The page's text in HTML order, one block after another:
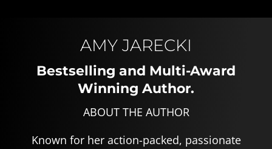
AMY JARECKI
Bestselling and Multi-Award
Winning Author.
ABOUT THE AUTHOR
Known for her action-packed, passionate